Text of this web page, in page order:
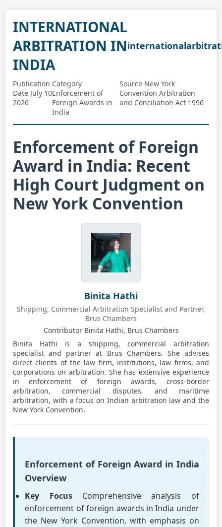
INTERNATIONAL
ARBITRATION IN
INDIA
Publication
Date July 10
2026
Category
Enforcement of
Foreign Awards in
India
Source New York
Convention Arbitration
and Conciliation Act 1996
Enforcement of Foreign
Award in India: Recent
High Court Judgment on
New York Convention
Binita Hathi
Shipping, Commercial Arbitration Specialist and Partner,
Brus Chambers
Contributor Binita Hathi, Brus Chambers
Binita Hathi is a shipping, commercial arbitration
specialist and partner at Brus Chambers. She advises
direct clients of the law firm, institutions, law firms, and
corporations on arbitration. She has extensive experience
in enforcement of foreign awards, cross-border
arbitration, commercial disputes, and maritime
arbitration, with a focus on Indian arbitration law and the
New York Convention.
Enforcement of Foreign Award in India
Overview
Key FocusComprehensive analysis of
enforcement of foreign awards in India under
the New York Convention, with emphasis on